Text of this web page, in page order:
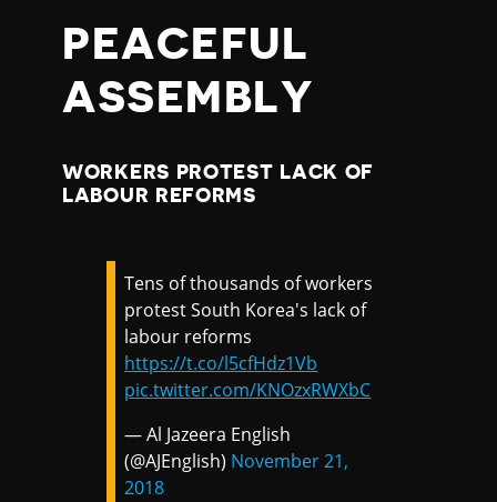
PEACEFUL
ASSEMBLY
WORKERS PROTEST LACK OF
LABOUR REFORMS
Tens of thousands of workers
protest South Korea's lack of
labour reforms
https://t.co/l5cfHdz1Vb
pic.twitter.com/KNOzxRWXbC
— Al Jazeera English
(@AJEnglish) November 21,
2018